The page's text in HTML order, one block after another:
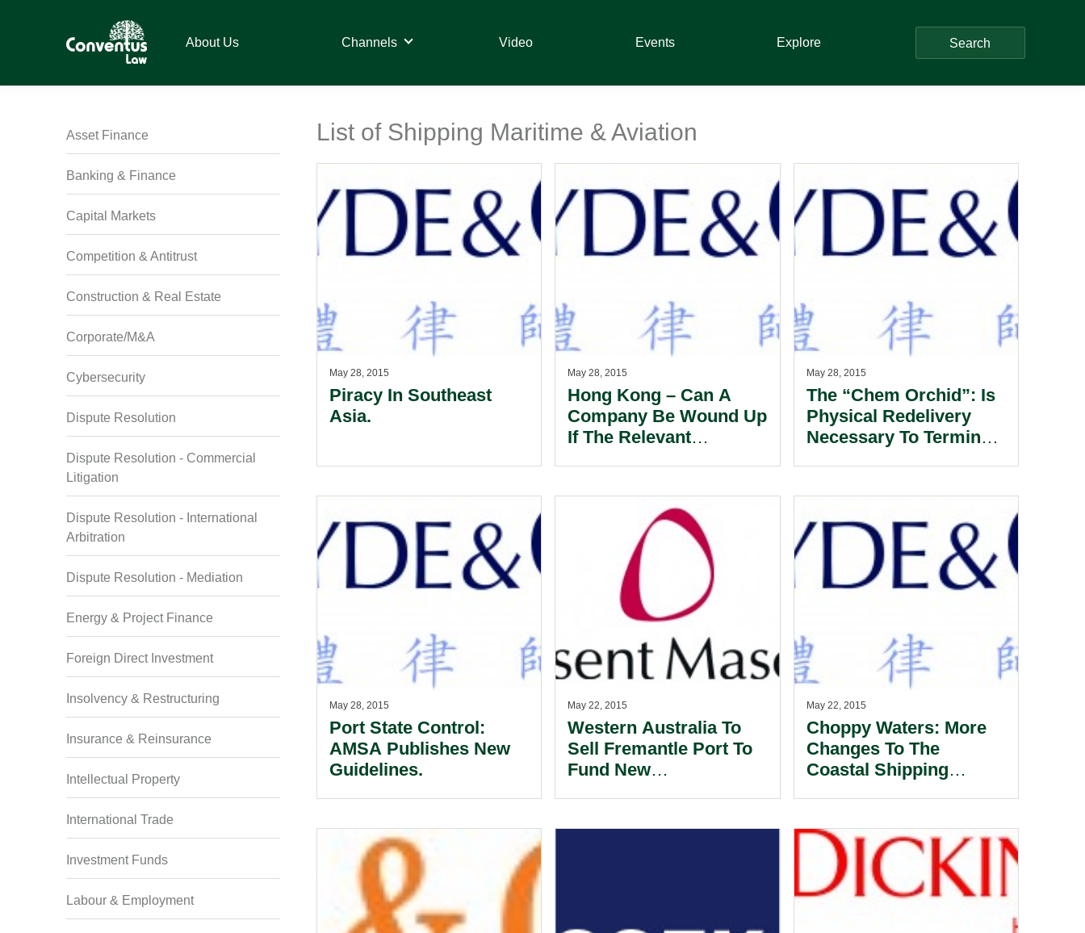
Law
About Us Channels Video Events Explore Search
Asset Finance
Banking & Finance
Capital Markets
Competition & Antitrust
Construction & Real Estate
Corporate/M&A
Cybersecurity
Dispute Resolution
Dispute Resolution - Commercial
Litigation
Dispute Resolution - International
Arbitration
Dispute Resolution - Mediation
Energy & Project Finance
Foreign Direct Investment
Insolvency & Restructuring
Insurance & Reinsurance
Intellectual Property
International Trade
Investment Funds
Labour & Employment
List of Shipping Maritime & Aviation
May 28, 2015
Piracy In Southeast
Asia.
May 28, 2015
Hong Kong – Can A
Company Be Wound Up
If The Relevant
May 28, 2015
The “Chem Orchid”: Is
Physical Redelivery
Necessary To Terminate
May 28, 2015
Port State Control:
AMSA Publishes New
Guidelines.
May 22, 2015
Western Australia To
Sell Fremantle Port To
Fund New
May 22, 2015
Choppy Waters: More
Changes To The
Coastal Shipping